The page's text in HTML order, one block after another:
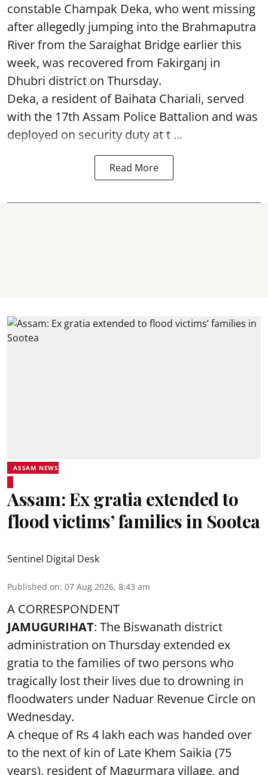
constable Champak Deka, who went missing
after allegedly jumping into the Brahmaputra
River from the Saraighat Bridge earlier this
week, was recovered from Fakirganj in
Dhubri district on Thursday.
Deka, a resident of Baihata Chariali, served
with the 17th Assam Police Battalion and was
deployed on security duty at t ...
Read More
ASSAM NEWS
Assam: Ex gratia extended to
flood victims’ families in Sootea
Sentinel Digital Desk
Published on: 07 Aug 2026, 8:43 am
A CORRESPONDENT
JAMUGURIHAT: The Biswanath district
administration on Thursday extended ex
gratia to the families of two persons who
tragically lost their lives due to drowning in
floodwaters under Naduar Revenue Circle on
Wednesday.
A cheque of Rs 4 lakh each was handed over
to the next of kin of Late Khem Saikia (75
years), resident of Magurmara village, and